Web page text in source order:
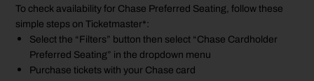
To check availability for Chase Preferred Seating, follow these
simple steps on Ticketmaster*:
Select the “Filters” button then select “Chase Cardholder
Preferred Seating” in the dropdown menu
Purchase tickets with your Chase card